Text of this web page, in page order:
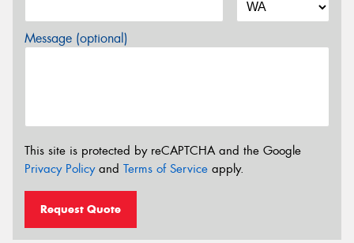
Message (optional)
This site is protected by reCAPTCHA and the Google
Privacy Policyand Terms of Service apply.
Request Quote